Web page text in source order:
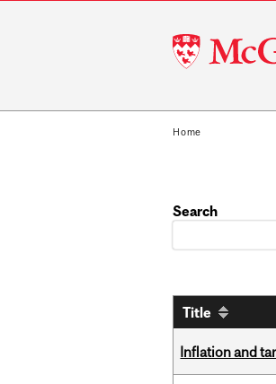
McGill
University
Home
Search
Title
Inflation and